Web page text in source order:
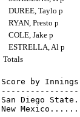
DUREE, Taylo p
RYAN, Presto p
COLE, Jake p
ESTRELLA, Al p
Totals
Score by
San Diego
New